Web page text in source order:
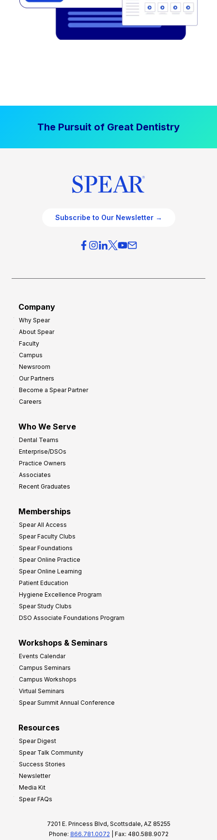
The Pursuit of Great Dentistry
Subscribe to Our Newsletter →
Company
Why Spear
About Spear
Faculty
Campus
Newsroom
Our Partners
Become a Spear Partner
Careers
Who We Serve
Dental Teams
Enterprise/DSOs
Practice Owners
Associates
Recent Graduates
Memberships
Spear All Access
Spear Faculty Clubs
Spear Foundations
Spear Online Practice
Spear Online Learning
Patient Education
Hygiene Excellence Program
Spear Study Clubs
DSO Associate Foundations Program
Workshops & Seminars
Events Calendar
Campus Seminars
Campus Workshops
Virtual Seminars
Spear Summit Annual Conference
Resources
Spear Digest
Spear Talk Community
Success Stories
Newsletter
Media Kit
Spear FAQs
7201 E. Princess Blvd, Scottsdale, AZ 85255
Phone: 866.781.0072 | Fax: 480.588.9072